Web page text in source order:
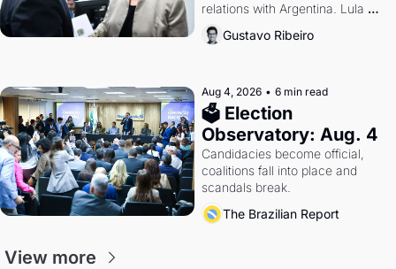
relations with Argentina. Lula
calls Russia.
Gustavo Ribeiro
Aug 4, 2026 • 6 min read
🗳 Election
Observatory: Aug. 4
Candidacies become official,
coalitions fall into place and
scandals break.
The Brazilian Report
View more